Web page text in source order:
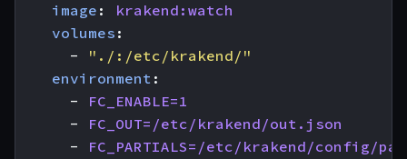
image :
krakend:watch
volumes :
- "./:/etc/krakend/"
environment :
- FC_ENABLE=1
- FC_OUT=/etc/krakend/out.json
- FC_PARTIALS=/etc/krakend/config/